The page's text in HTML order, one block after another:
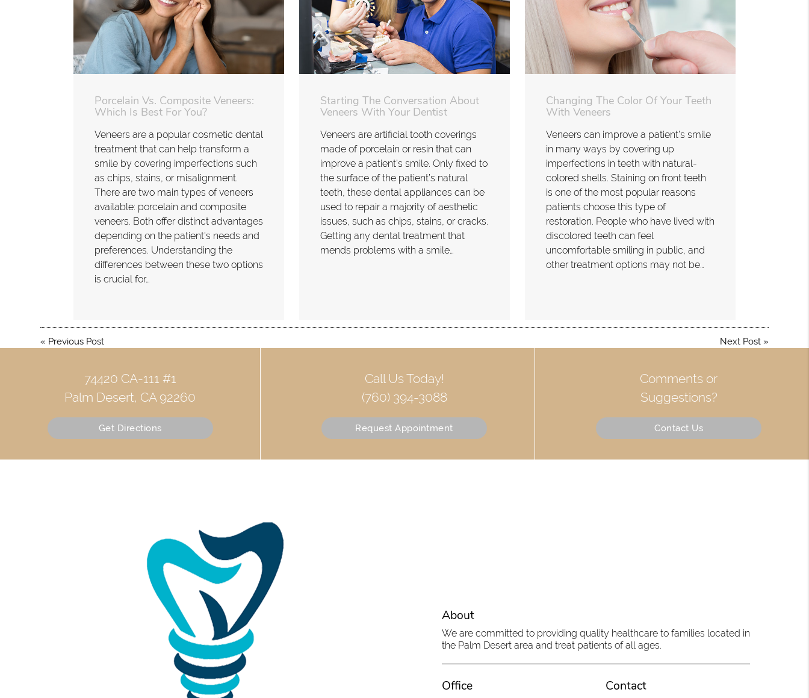
Porcelain Vs. Composite Veneers:
Which Is Best For You?
Veneers are a popular cosmetic dental
treatment that can help transform a
smile by covering imperfections such
as chips, stains, or misalignment.
There are two main types of veneers
available: porcelain and composite
veneers. Both offer distinct advantages
depending on the patient's needs and
preferences. Understanding the
differences between these two options
is crucial for…
Starting The Conversation About
Veneers With Your Dentist
Veneers are artificial tooth coverings
made of porcelain or resin that can
improve a patient’s smile. Only fixed to
the surface of the patient’s natural
teeth, these dental appliances can be
used to repair a majority of aesthetic
issues, such as chips, stains, or cracks.
Getting any dental treatment that
mends problems with a smile…
Changing The Color Of Your Teeth
With Veneers
Veneers can improve a patient’s smile
in many ways by covering up
imperfections in teeth with natural-
colored shells. Staining on front teeth
is one of the most popular reasons
patients choose this type of
restoration. People who have lived with
discolored teeth can feel
uncomfortable smiling in public, and
other treatment options may not be…
« Previous Post Next Post»
74420 CA-111 #1
Palm Desert, CA 92260
Get Directions
Call Us Today!
(760) 394-3088
Request Appointment
Comments or
Suggestions?
Contact Us
About
We are committed to providing quality healthcare to families located in
the Palm Desert area and treat patients of all ages.
Office Contact